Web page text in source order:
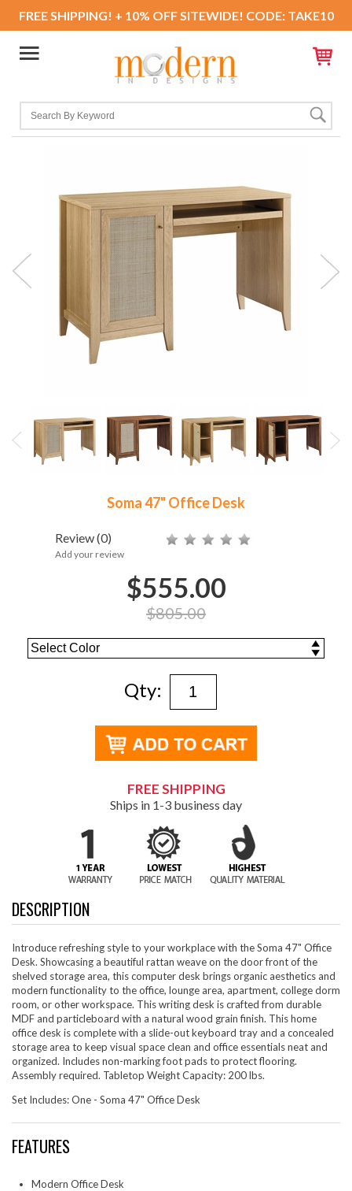
FREE SHIPPING! + 10% OFF SITEWIDE! CODE: TAKE10
Soma 47" Office Desk
Review(0)
Add your review
$555.00
$805.00
Qty:
FREE SHIPPING
Ships in 1-3 business day
DESCRIPTION
Introduce refreshing style to your workplace with the Soma 47" Office
Desk. Showcasing a beautiful rattan weave on the door front of the
shelved storage area, this computer desk brings organic aesthetics and
modern functionality to the office, lounge area, apartment, college dorm
room, or other workspace. This writing desk is crafted from durable
MDF and particleboard with a natural wood grain finish. This home
office desk is complete with a slide-out keyboard tray and a concealed
storage area to keep visual space clean and office essentials neat and
organized. Includes non-marking foot pads to protect flooring.
Assembly required. Tabletop Weight Capacity: 200 lbs.
Set Includes: One - Soma 47" Office Desk
FEATURES
Modern Office Desk